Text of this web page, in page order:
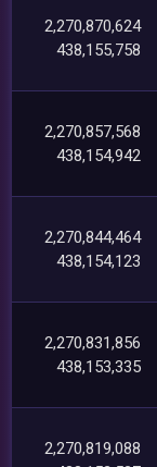
2,270,870,624
438,155,758
2,270,857,568
438,154,942
2,270,844,464
438,154,123
2,270,831,856
438,153,335
2,270,819,088